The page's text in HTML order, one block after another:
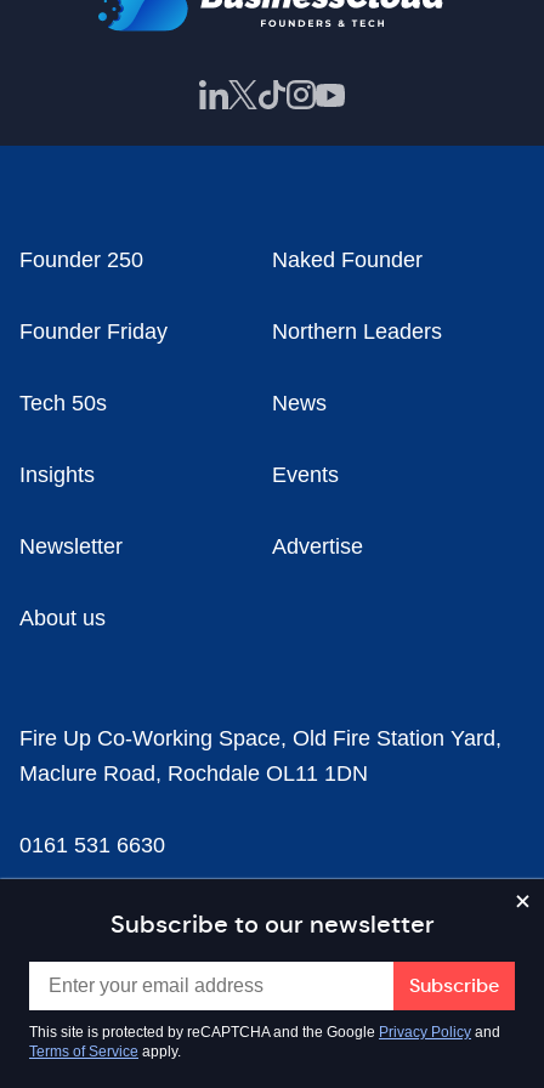
Subscribe to our newsletter
This site is protected by reCAPTCHA and the Google Privacy Policy and
Terms of Service apply.
Founder 250 Naked Founder
Founder Friday Northern Leaders
Tech 50s News
Insights Events
Newsletter Advertise
About us
Fire Up Co-Working Space, Old Fire Station Yard,
Maclure Road, Rochdale OL11 1DN
0161 531 6630
news@businesscloud.co.uk